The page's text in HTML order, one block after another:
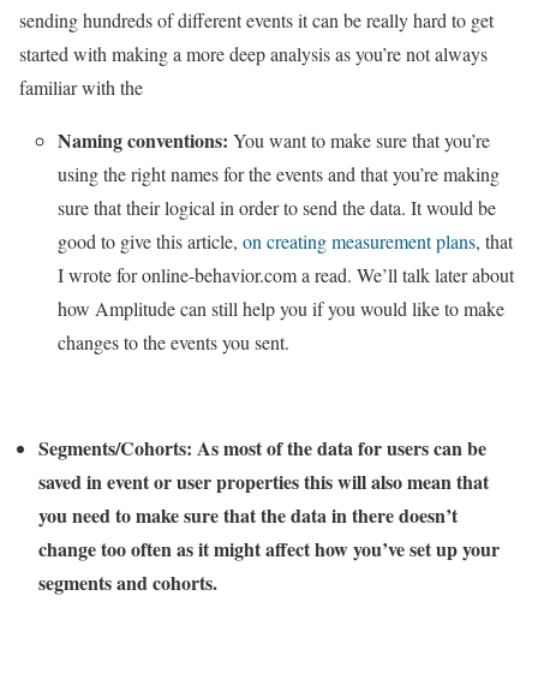
sending hundreds of different events it can be really hard to get
started with making a more deep analysis as you’re not always
familiar with the
Naming conventions: You want to make sure that you’re
using the right names for the events and that you’re making
sure that their logical in order to send the data. It would be
good to give this article, on creating measurement plans, that
I wrote for online-behavior.com a read. We’ll talk later about
how Amplitude can still help you if you would like to make
changes to the events you sent.
Segments/Cohorts: As most of the data for users can be
saved in event or user properties this will also mean that
you need to make sure that the data in there doesn’t
change too often as it might affect how you’ve set up your
segments and cohorts.